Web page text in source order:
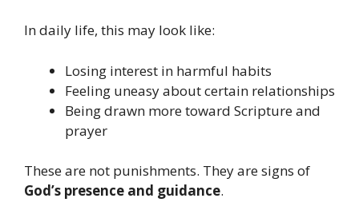
In daily life, this may look like:
Losing interest in harmful habits
Feeling uneasy about certain relationships
Being drawn more toward Scripture and
prayer
These are not punishments. They are signs of
God’s presence and guidance.